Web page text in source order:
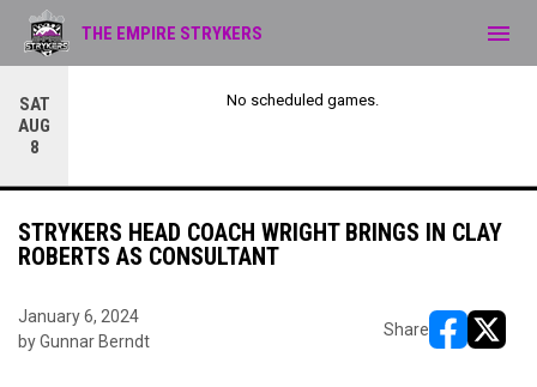
SAT
AUG
8
No scheduled games.
THE EMPIRE STRYKERS menu
STRYKERS HEAD COACH WRIGHT BRINGS IN CLAY
ROBERTS AS CONSULTANT
January 6, 2024
by Gunnar Berndt
Share